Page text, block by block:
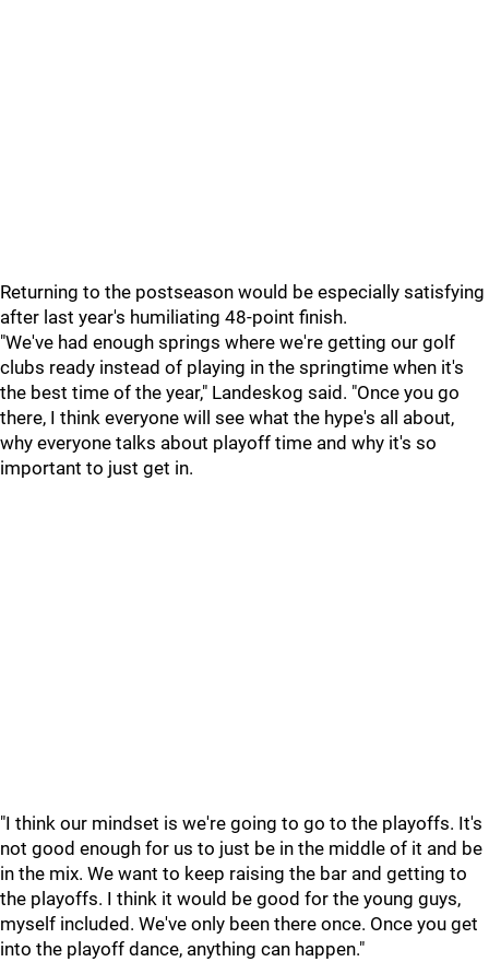
Returning to the postseason would be especially satisfying
after last year's humiliating 48-point finish.
"We've had enough springs where we're getting our golf
clubs ready instead of playing in the springtime when it's
the best time of the year," Landeskog said. "Once you go
there, I think everyone will see what the hype's all about,
why everyone talks about playoff time and why it's so
important to just get in.
"I think our mindset is we're going to go to the playoffs. It's
not good enough for us to just be in the middle of it and be
in the mix. We want to keep raising the bar and getting to
the playoffs. I think it would be good for the young guys,
myself included. We've only been there once. Once you get
into the playoff dance, anything can happen."